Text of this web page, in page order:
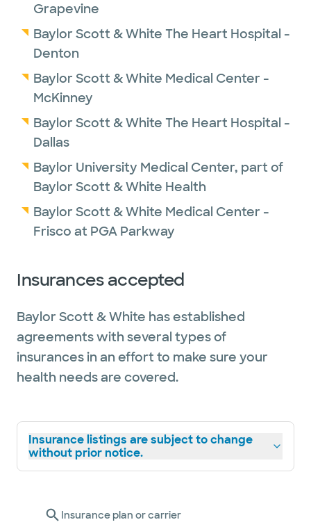
Grapevine
Baylor Scott & White The Heart Hospital -
Denton
Baylor Scott & White Medical Center -
McKinney
Baylor Scott & White The Heart Hospital -
Dallas
Baylor University Medical Center, part of
Baylor Scott & White Health
Baylor Scott & White Medical Center -
Frisco at PGA Parkway
Insurances accepted
Baylor Scott & White has established
agreements with several types of
insurances in an effort to make sure your
health needs are covered.
Insurance listings are subject to change
without prior notice.
Insurance plan or carrier